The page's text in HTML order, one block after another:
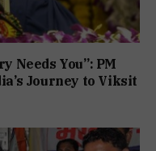
Needs You”: PM
Journey to Viksit